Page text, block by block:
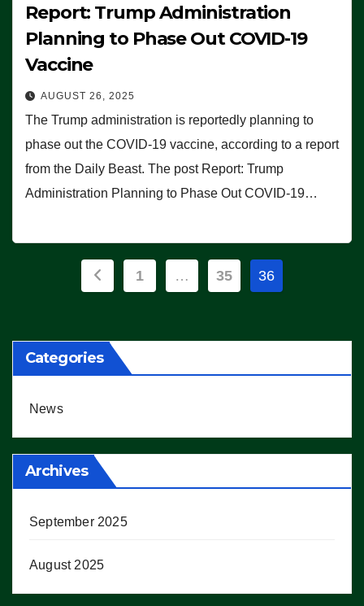
Report: Trump Administration
Planning to Phase Out COVID-19
Vaccine
AUGUST 26, 2025
The Trump administration is reportedly planning to
phase out the COVID-19 vaccine, according to a report
from the Daily Beast. The post Report: Trump
Administration Planning to Phase Out COVID-19…
Posts
1 … 35 36
Categories
News
Archives
September 2025
August 2025